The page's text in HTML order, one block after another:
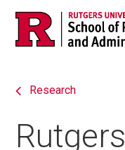
Skip
navigation
Jump
Main
Research
Rutgers